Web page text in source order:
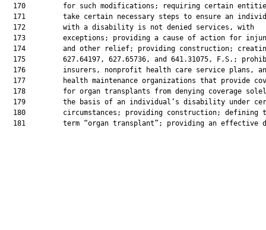
170         for such modifications; requiring certain
171         take certain necessary steps to ensure an
  172         with a disability is not denied services, with
173         exceptions; providing a cause of action for
174         and other relief; providing construction;
175         627.64197, 627.65736, and 641.31075, F.S.;
176         insurers, nonprofit health care service plans,
177         health maintenance organizations that provide
178         for organ transplants from denying coverage
179         the basis of an individual’s disability under
180         circumstances; providing construction; defining
181         term “organ transplant”; providing an effective